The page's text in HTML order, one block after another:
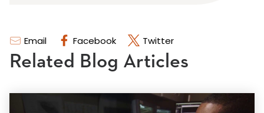
Email Facebook Twitter
Related Blog Articles